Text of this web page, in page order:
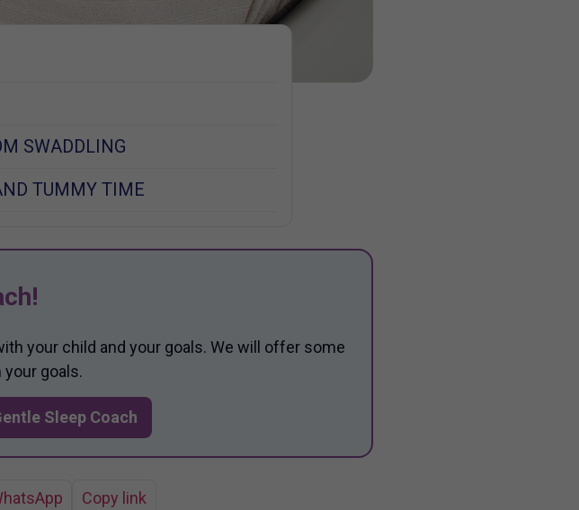
SWADDLING
TUMMY TIME
your child and your goals. We will offer some
goals.
Sleep Coach
Copy link